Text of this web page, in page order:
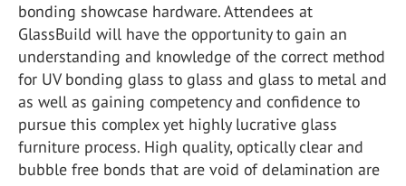
bonding showcase hardware. Attendees at
GlassBuild will have the opportunity to gain an
understanding and knowledge of the correct method
for UV bonding glass to glass and glass to metal and
as well as gaining competency and confidence to
pursue this complex yet highly lucrative glass
furniture process. High quality, optically clear and
bubble free bonds that are void of delamination are